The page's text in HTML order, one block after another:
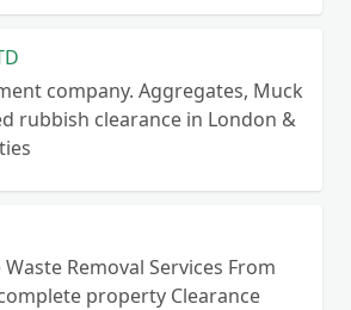
company. Aggregates, Muck
rubbish clearance in London &
Removal Services From
property Clearance